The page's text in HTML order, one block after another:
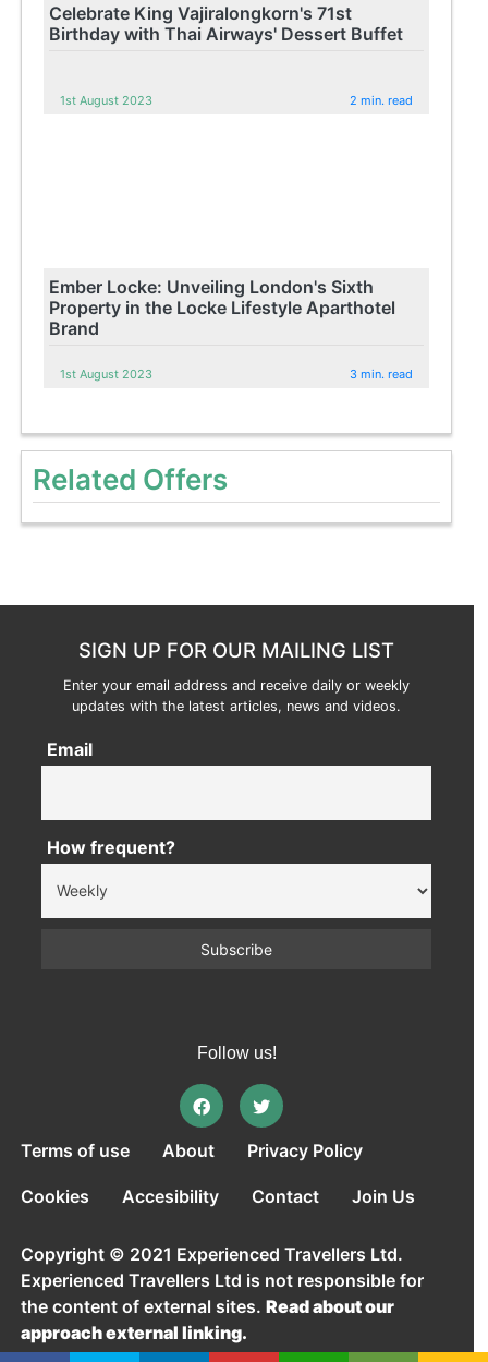
Celebrate King Vajiralongkorn's 71st
Birthday with Thai Airways' Dessert Buffet
1st August 2023 2 min. read
Ember Locke: Unveiling London's Sixth
Property in the Locke Lifestyle Aparthotel
Brand
1st August 2023 3 min. read
Related Offers
SIGN UP FOR OUR MAILING LIST
Enter your email address and receive daily or weekly
updates with the latest articles, news and videos.
Email
How frequent?
Follow us!
Terms of use About Privacy Policy
Cookies Accesibility Contact Join Us
Copyright © 2021 Experienced Travellers Ltd.
Experienced Travellers Ltd is not responsible for
the content of external sites.Read about our
approach external linking.